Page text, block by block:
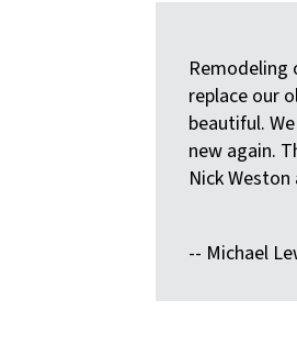
Remodeling
replace our
beautiful.
new again.
Nick
-- Michael